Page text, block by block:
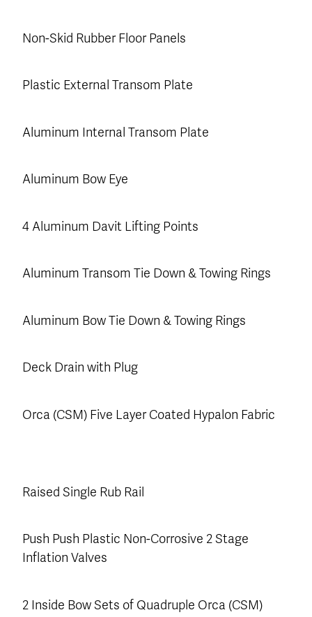
Non-Skid Rubber Floor Panels
Plastic External Transom Plate
Aluminum Internal Transom Plate
Aluminum Bow Eye
4 Aluminum Davit Lifting Points
Aluminum Transom Tie Down & Towing Rings
Aluminum Bow Tie Down & Towing Rings
Deck Drain with Plug
Orca (CSM) Five Layer Coated Hypalon Fabric
Raised Single Rub Rail
Push Push Plastic Non-Corrosive 2 Stage
Inflation Valves
2 Inside Bow Sets of Quadruple Orca (CSM)